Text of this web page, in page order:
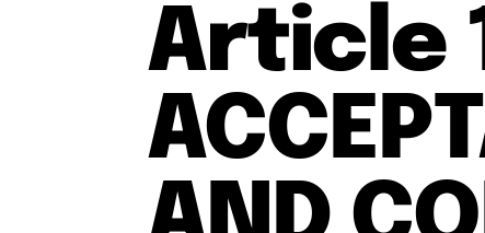
Article